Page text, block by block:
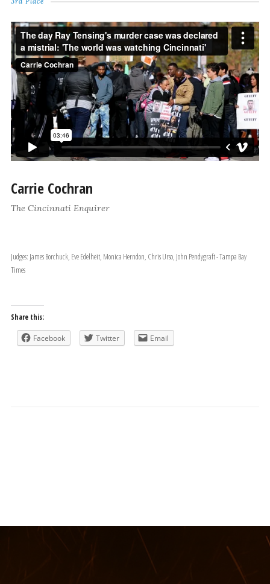
Carrie Cochran
The Cincinnati Enquirer
Judges: James Borchuck, Eve Edelheit, Monica Herndon, Chris Urso, John Pendygraft - Tampa Bay
Times
Share this:
Facebook Twitter Email